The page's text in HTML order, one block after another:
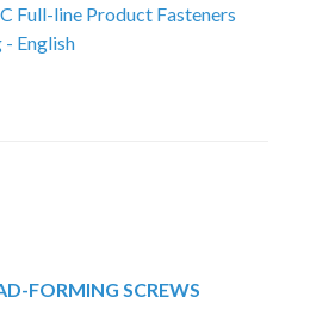
Full-line Product Fasteners
English
FORMING SCREWS